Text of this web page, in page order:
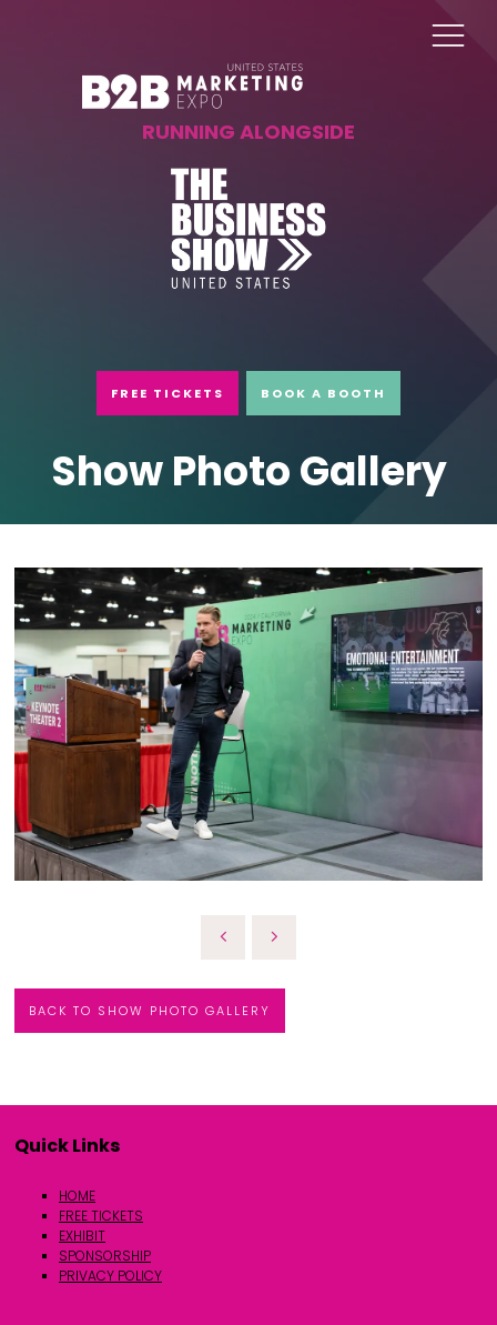
RUNNING ALONGSIDE
FREE TICKETS BOOK A BOOTH
Show Photo Gallery
BACK TO SHOW PHOTO GALLERY
Quick Links
HOME
FREE TICKETS
EXHIBIT
SPONSORSHIP
PRIVACY POLICY